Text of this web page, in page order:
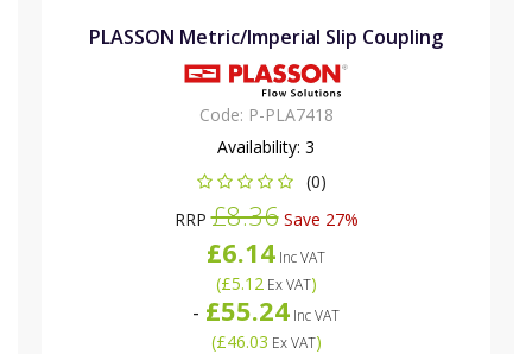
PLASSON Metric/Imperial Slip Coupling
Code: P-PLA7418
Availability: 3
(0)
RRP£8.36Save 27%
£6.14 Inc VAT
(£5.12Ex VAT)
- £55.24 Inc VAT
(£46.03 Ex VAT)